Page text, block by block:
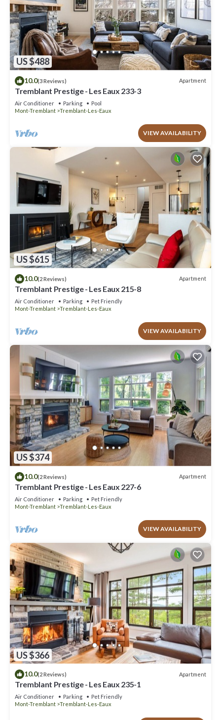
US $488
10.0(3 Reviews) Apartment
Tremblant Prestige - Les Eaux 233-3
Air Conditioner Parking
Pool
Mont-Tremblant
Tremblant-Les-Eaux
VIEW AVAILABILITY
US $615
10.0(2 Reviews) Apartment
Tremblant Prestige - Les Eaux 215-8
Air Conditioner Parking
Pet Friendly
Mont-Tremblant
Tremblant-Les-Eaux
VIEW AVAILABILITY
US $374
10.0(2 Reviews) Apartment
Tremblant Prestige - Les Eaux 227-6
Air Conditioner Parking
Pet Friendly
Mont-Tremblant
Tremblant-Les-Eaux
VIEW AVAILABILITY
US $366
10.0(2 Reviews) Apartment
Tremblant Prestige - Les Eaux 235-1
Air Conditioner Parking
Pet Friendly
Mont-Tremblant
Tremblant-Les-Eaux